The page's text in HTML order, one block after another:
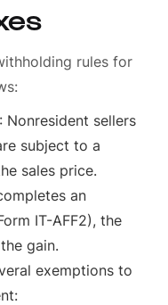
rules for
: Nonresident sellers
subject to a
sales price.
an
IT-AFF2), the
gain.
exemptions to